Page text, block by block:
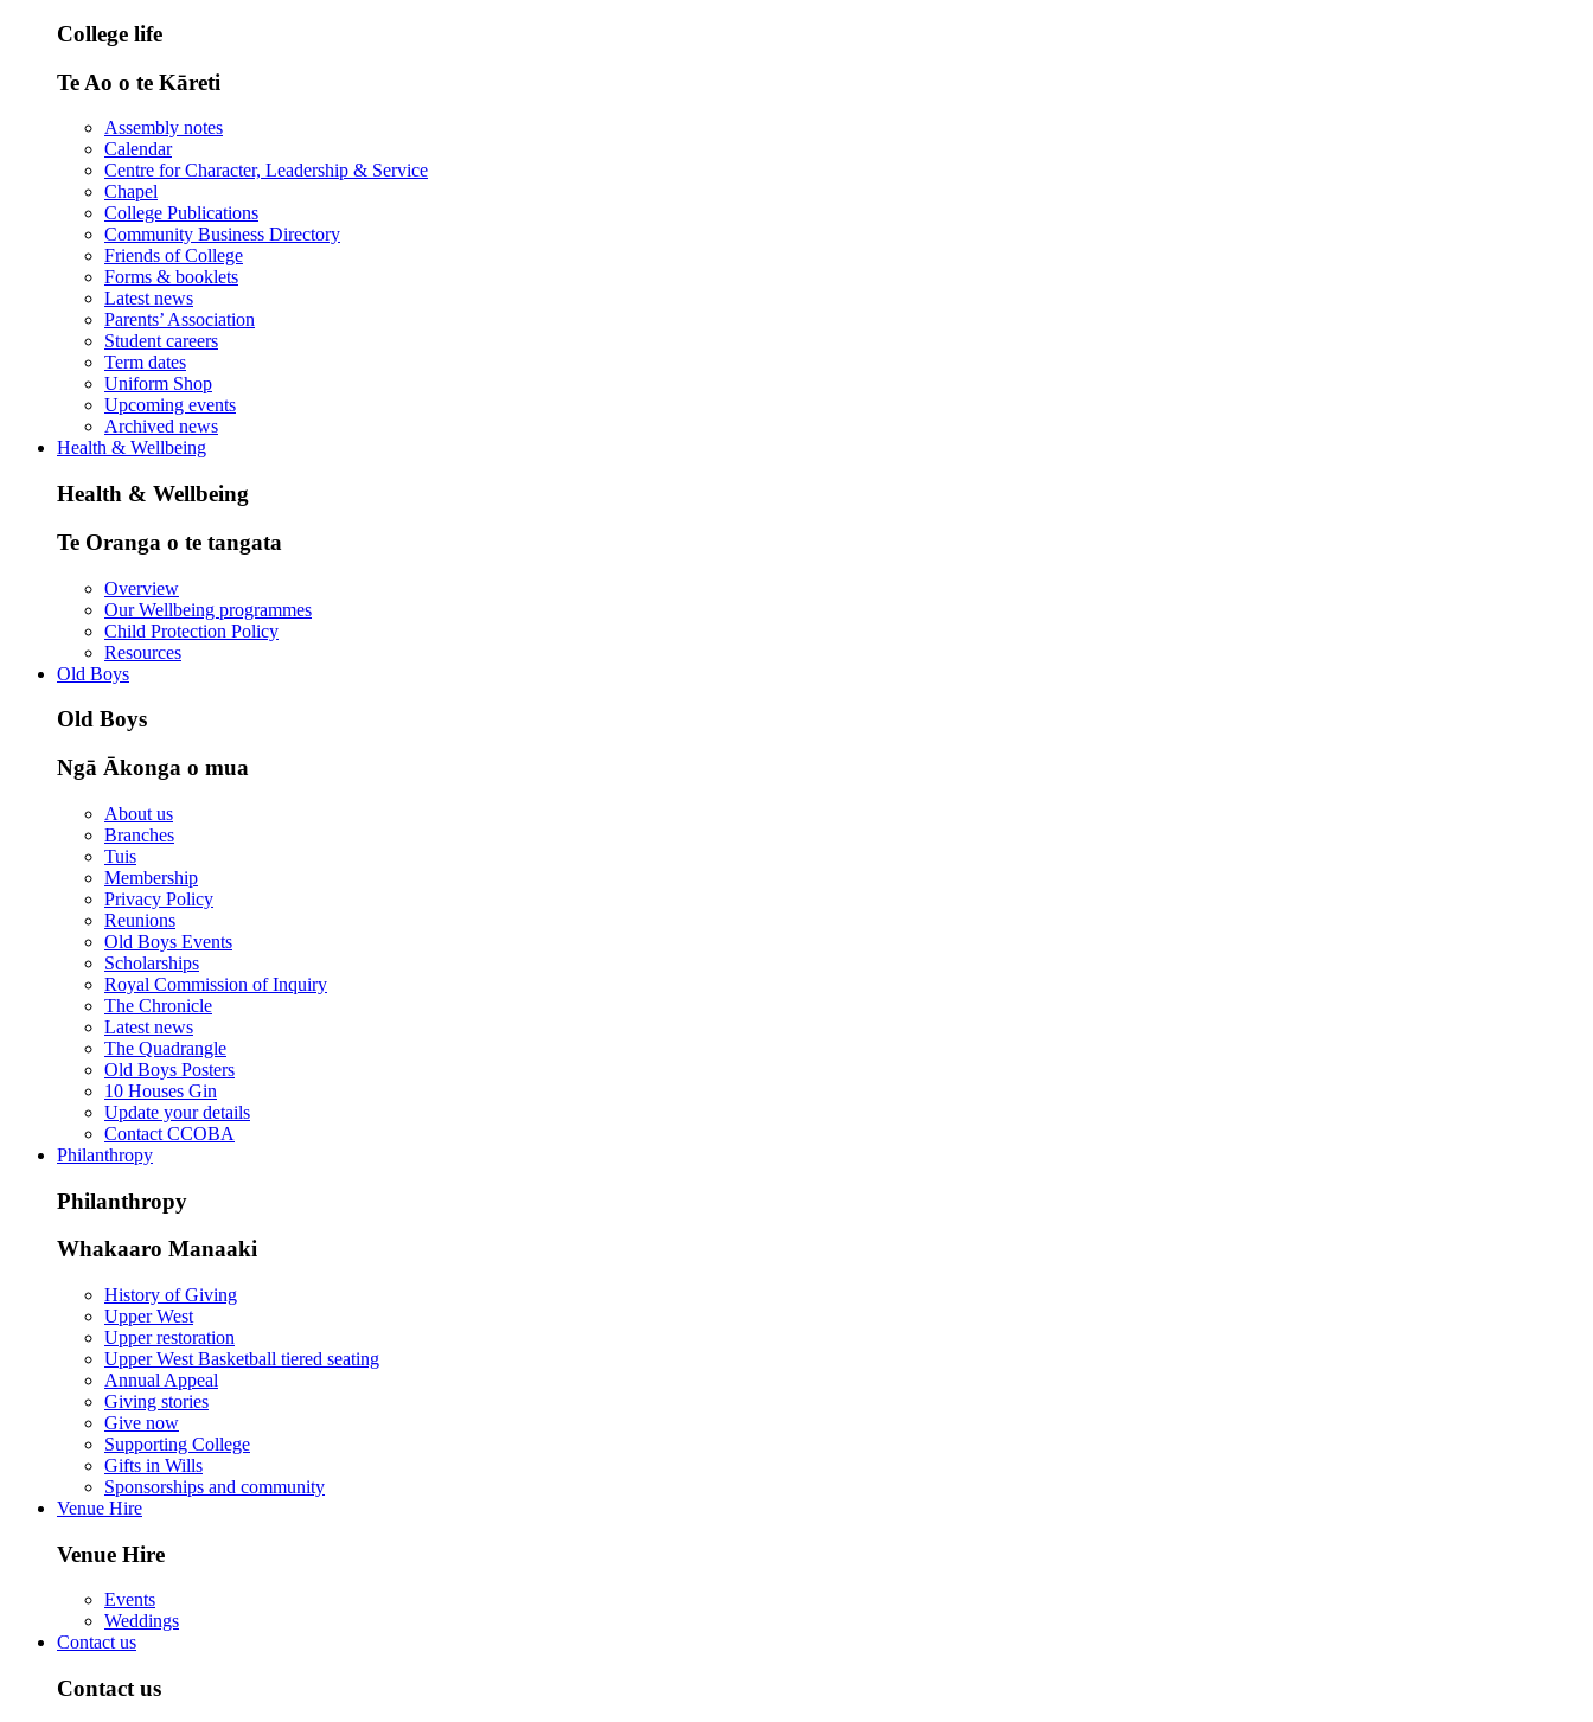
College life
Te Ao o te Kāreti
Assembly notes
Calendar
Centre for Character, Leadership & Service
Chapel
College Publications
Community Business Directory
Friends of College
Forms & booklets
Latest news
Parents’ Association
Student careers
Term dates
Uniform Shop
Upcoming events
Archived news
Health & Wellbeing
Health & Wellbeing
Te Oranga o te tangata
Overview
Our Wellbeing programmes
Child Protection Policy
Resources
Old Boys
Old Boys
Ngā Ākonga o mua
About us
Branches
Tuis
Membership
Privacy Policy
Reunions
Old Boys Events
Scholarships
Royal Commission of Inquiry
The Chronicle
Latest news
The Quadrangle
Old Boys Posters
10 Houses Gin
Update your details
Contact CCOBA
Philanthropy
Philanthropy
Whakaaro Manaaki
History of Giving
Upper West
Upper restoration
Upper West Basketball tiered seating
Annual Appeal
Giving stories
Give now
Supporting College
Gifts in Wills
Sponsorships and community
Venue Hire
Venue Hire
Events
Weddings
Contact us
Contact us